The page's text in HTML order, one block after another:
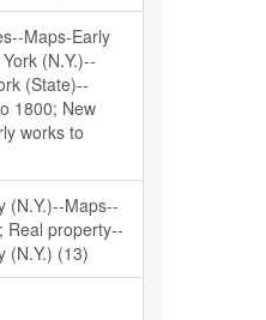
Maps-Early
(N.Y.)--
(State)--
1800; New
works to
(N.Y.)--Maps--
Real property--
(N.Y.) (13)